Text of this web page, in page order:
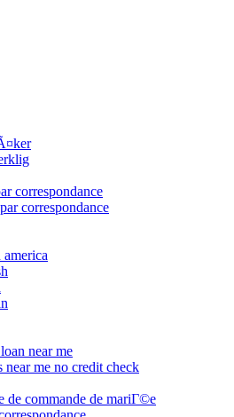
correspondance
correspondance
america
near me
near me no credit check
de commande de mariГ©e